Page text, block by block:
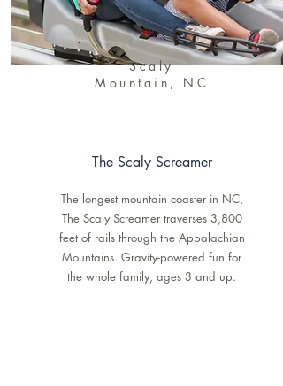
Scaly
Mountain, NC
The Scaly Screamer
The longest mountain coaster in NC,
The Scaly Screamer traverses 3,800
feet of rails through the Appalachian
Mountains. Gravity-powered fun for
the whole family, ages 3 and up.